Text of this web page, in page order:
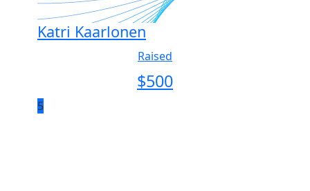
Katri Kaarlonen
Raised
$500
5